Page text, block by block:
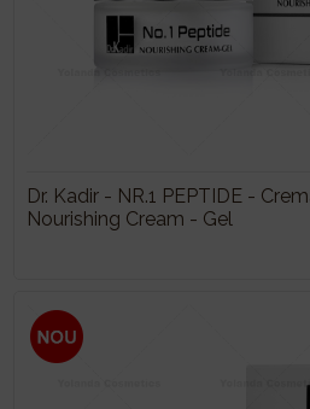
Dr. Kadir - NR.1 PEPTIDE -
Nourishing Cream - Gel